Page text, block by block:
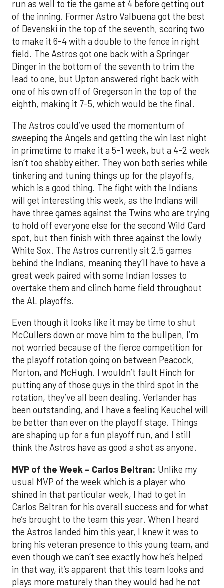
run as well to tie the game at 4 before getting out
of the inning. Former Astro Valbuena got the best
of Devenski in the top of the seventh, scoring two
to make it 6-4 with a double to the fence in right
field. The Astros got one back with a Springer
Dinger in the bottom of the seventh to trim the
lead to one, but Upton answered right back with
one of his own off of Gregerson in the top of the
eighth, making it 7-5, which would be the final.
The Astros could’ve used the momentum of
sweeping the Angels and getting the win last night
in primetime to make it a 5-1 week, but a 4-2 week
isn’t too shabby either. They won both series while
tinkering and tuning things up for the playoffs,
which is a good thing. The fight with the Indians
will get interesting this week, as the Indians will
have three games against the Twins who are trying
to hold off everyone else for the second Wild Card
spot, but then finish with three against the lowly
White Sox. The Astros currently sit 2.5 games
behind the Indians, meaning they’ll have to have a
great week paired with some Indian losses to
overtake them and clinch home field throughout
the AL playoffs.
Even though it looks like it may be time to shut
McCullers down or move him to the bullpen, I’m
not worried because of the fierce competition for
the playoff rotation going on between Peacock,
Morton, and McHugh. I wouldn’t fault Hinch for
putting any of those guys in the third spot in the
rotation, they’ve all been dealing. Verlander has
been outstanding, and I have a feeling Keuchel will
be better than ever on the playoff stage. Things
are shaping up for a fun playoff run, and I still
think the Astros have as good a shot as anyone.
MVP of the Week – Carlos Beltran: Unlike my
usual MVP of the week which is a player who
shined in that particular week, I had to get in
Carlos Beltran for his overall success and for what
he’s brought to the team this year. When I heard
the Astros landed him this year, I knew it was to
bring his veteran presence to this young team, and
even though we can’t see exactly how he’s helped
in that way, it’s apparent that this team looks and
plays more maturely than they would had he not